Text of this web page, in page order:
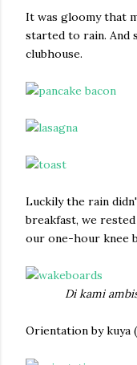
It was gloomy that
started to rain. And
clubhouse.
Luckily the rain
breakfast, we
our one-hour knee
Di kami
Orientation by kuya (